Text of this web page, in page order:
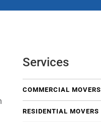
Services
COMMERCIAL MOVERS
RESIDENTIAL MOVERS